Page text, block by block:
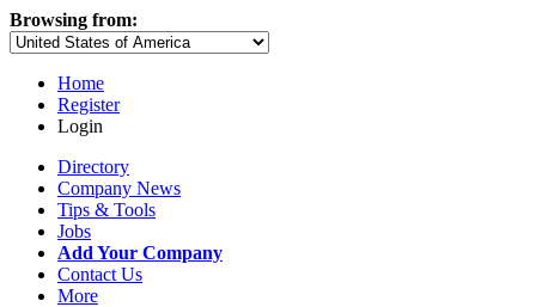
Browsing from:
Home
Register
Login
Directory
Company News
Tips & Tools
Jobs
Add Your Company
Contact Us
More